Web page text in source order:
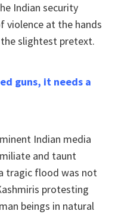
Indian security
violence at the hands
slightest pretext.
guns, it needs a
Indian media
and taunt
tragic flood was not
protesting
beings in natural